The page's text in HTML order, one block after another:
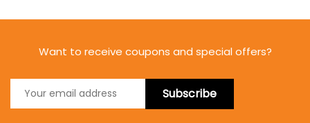
Want to receive coupons and special offers?
Subscribe